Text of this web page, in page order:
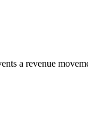
a revenue